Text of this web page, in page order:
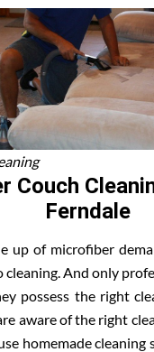
Couch
Ferndale
up of microfiber
cleaning. And only
possess the right
aware of the right
homemade